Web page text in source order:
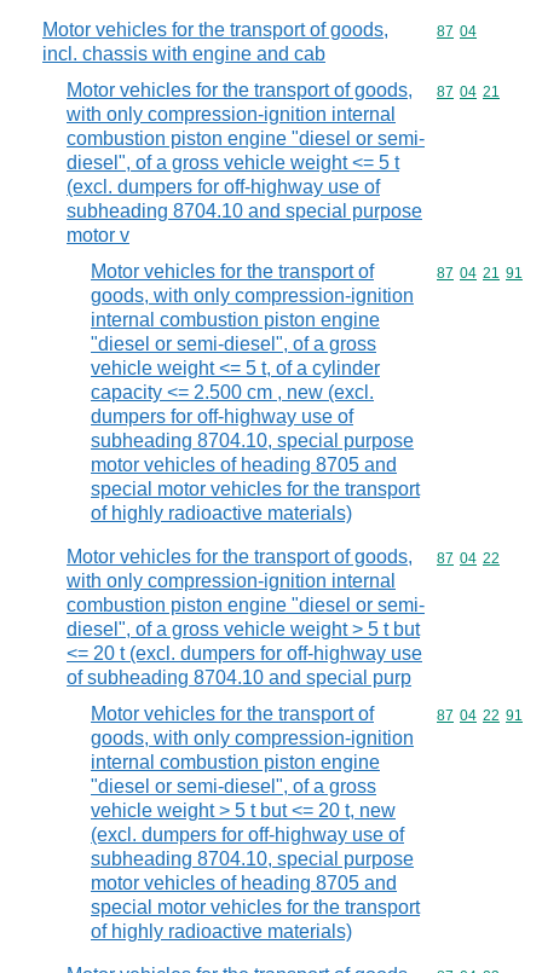
Motor vehicles for the transport of goods,
incl. chassis with engine and cab
Commodity
87 04
Motor vehicles for the transport of goods,
with only compression-ignition internal
combustion piston engine "diesel or semi-
diesel", of a gross vehicle weight <= 5 t
(excl. dumpers for off-highway use of
subheading 8704.10 and special purpose
motor v
Commodity
87 04 21
Motor vehicles for the transport of
goods, with only compression-ignition
internal combustion piston engine
"diesel or semi-diesel", of a gross
vehicle weight <= 5 t, of a cylinder
capacity <= 2.500 cm , new (excl.
dumpers for off-highway use of
subheading 8704.10, special purpose
motor vehicles of heading 8705 and
special motor vehicles for the transport
of highly radioactive materials)
Commodity
87 04 21 91
Motor vehicles for the transport of goods,
with only compression-ignition internal
combustion piston engine "diesel or semi-
diesel", of a gross vehicle weight > 5 t but
<= 20 t (excl. dumpers for off-highway use
of subheading 8704.10 and special purp
Commodity
87 04 22
Motor vehicles for the transport of
goods, with only compression-ignition
internal combustion piston engine
"diesel or semi-diesel", of a gross
vehicle weight > 5 t but <= 20 t, new
(excl. dumpers for off-highway use of
subheading 8704.10, special purpose
motor vehicles of heading 8705 and
special motor vehicles for the transport
of highly radioactive materials)
Commodity
87 04 22 91